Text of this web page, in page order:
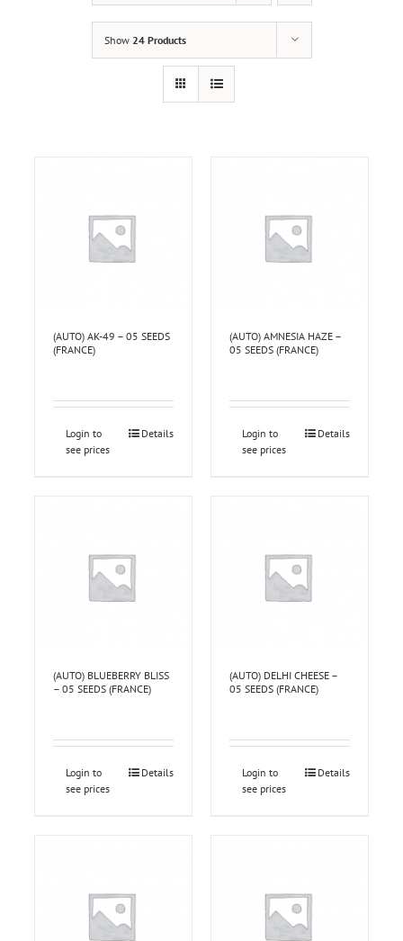
Show 24 Products
(AUTO) AK-49 – 05 SEEDS
(FRANCE)
Login to
see prices
Details
(AUTO) AMNESIA HAZE –
05 SEEDS (FRANCE)
Login to
see prices
Details
(AUTO) BLUEBERRY BLISS
– 05 SEEDS (FRANCE)
Login to
see prices
Details
(AUTO) DELHI CHEESE –
05 SEEDS (FRANCE)
Login to
see prices
Details